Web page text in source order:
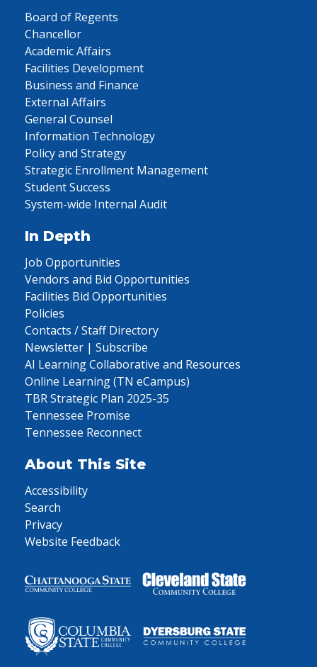
Board of Regents
Chancellor
Academic Affairs
Facilities Development
Business and Finance
External Affairs
General Counsel
Information Technology
Policy and Strategy
Strategic Enrollment Management
Student Success
System-wide Internal Audit
In Depth
Job Opportunities
Vendors and Bid Opportunities
Facilities Bid Opportunities
Policies
Contacts / Staff Directory
Newsletter | Subscribe
AI Learning Collaborative and Resources
Online Learning (TN eCampus)
TBR Strategic Plan 2025-35
Tennessee Promise
Tennessee Reconnect
About This Site
Accessibility
Search
Privacy
Website Feedback